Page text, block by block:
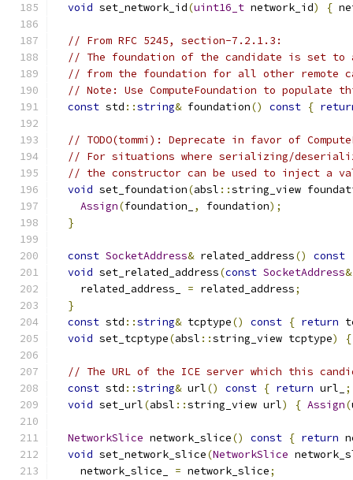
void set_network_id(uint16_t network_id) {
// From RFC 5245, section-7.2.1.3:
// The foundation of the candidate is set
// from the foundation for all other remote
// Note: Use ComputeFoundation to populate
const std ::string& foundation() const {
// TODO(tommi): Deprecate in favor of
// For situations where serializing/
// the constructor can be used to inject a
void set_foundation(absl ::string_view
Assign(foundation_ , foundation);
}
const SocketAddress& related_address() const
void set_related_address(const SocketAddress&
    related_address_
= related_address;
}
const std ::string& tcptype() const { return
void set_tcptype(absl ::string_view tcptype) {
// The URL of the ICE server which this
const std ::string& url() const { return url_
;
void set_url(absl ::string_view url) { Assign(
NetworkSlice network_slice() const { return
void set_network_slice(NetworkSlice
    network_slice_
= network_slice;